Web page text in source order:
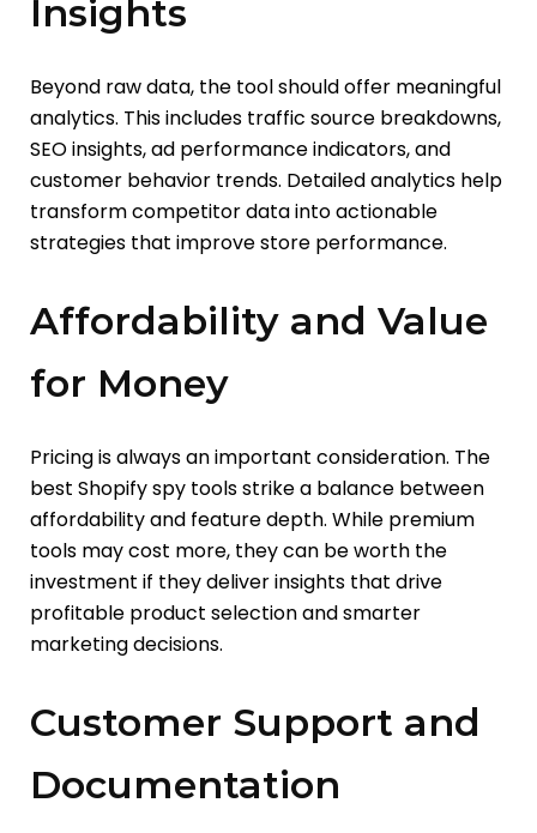
Insights
Beyond raw data, the tool should offer meaningful
analytics. This includes traffic source breakdowns,
SEO insights, ad performance indicators, and
customer behavior trends. Detailed analytics help
transform competitor data into actionable
strategies that improve store performance.
Affordability and Value
for Money
Pricing is always an important consideration. The
best Shopify spy tools strike a balance between
affordability and feature depth. While premium
tools may cost more, they can be worth the
investment if they deliver insights that drive
profitable product selection and smarter
marketing decisions.
Customer Support and
Documentation